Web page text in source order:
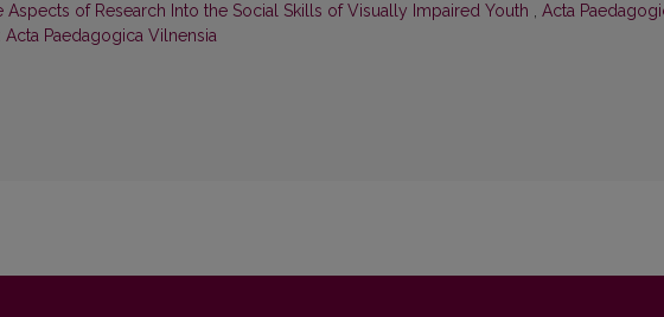
Aspects of Research Into the Social Skills of Visually Impaired Youth , Acta
Acta Paedagogica Vilnensia